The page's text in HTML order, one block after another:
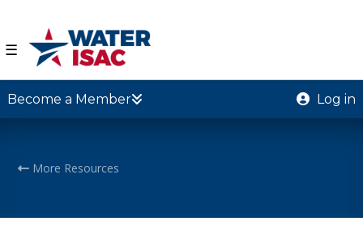
☰
Become a Member Log in
More Resources